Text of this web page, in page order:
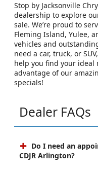
Stop by Jacksonville
dealership to explore
sale. We’re proud to
Fleming Island, Yulee,
vehicles and
need a car, truck, or
help you find your ideal
advantage of our
specials!
Dealer FAQs
Do I need an
CDJR Arlington?